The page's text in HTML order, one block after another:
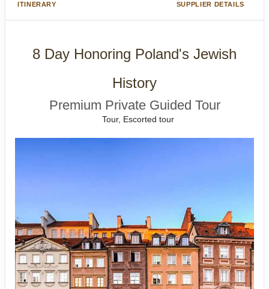
ITINERARY SUPPLIER DETAILS
8 Day Honoring Poland's Jewish
History
Premium Private Guided Tour
Tour, Escorted tour